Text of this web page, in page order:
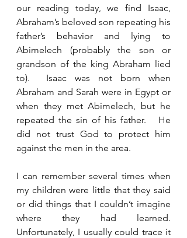
our reading today, we find Isaac,
Abraham’s beloved son repeating his
father’s behavior and lying to
Abimelech (probably the son or
grandson of the king Abraham lied
to).  Isaac was not born when
Abraham and Sarah were in Egypt or
when they met Abimelech, but he
repeated the sin of his father.   He
did not trust God to protect him
against the men in the area.
I can remember several times when
my children were little that they said
or did things that I couldn’t imagine
where they had learned.
Unfortunately, I usually could trace it